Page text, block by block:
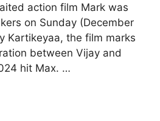
action film Mark was
on Sunday (December
Kartikeyaa, the film marks
between Vijay and
hit Max. …